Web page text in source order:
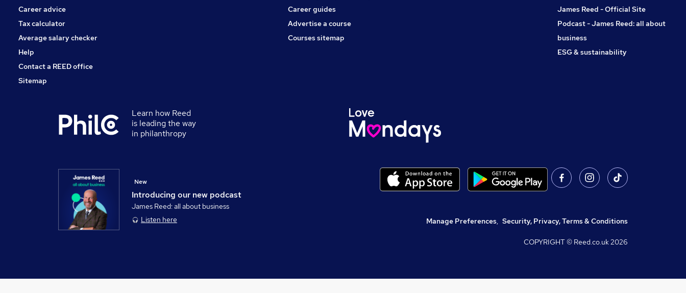
Career advice
Tax calculator
Average salary checker
Help
Contact a REED office
Sitemap
Career guides
Advertise a course
Courses sitemap
James Reed - Official Site
Podcast - James Reed: all about
business
ESG & sustainability
Learn how Reed
is leading the way
in philanthropy
Introducing our new podcast
New
James Reed: all about business
Listen here
Manage Preferences, Security, Privacy, Terms & Conditions
COPYRIGHT © Reed.co.uk2026